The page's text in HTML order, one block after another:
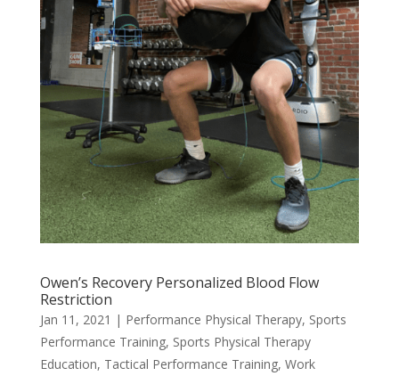
Owen’s Recovery Personalized Blood Flow
Restriction
Jan 11, 2021 | Performance Physical Therapy, Sports
Performance Training, Sports Physical Therapy
Education, Tactical Performance Training, Work